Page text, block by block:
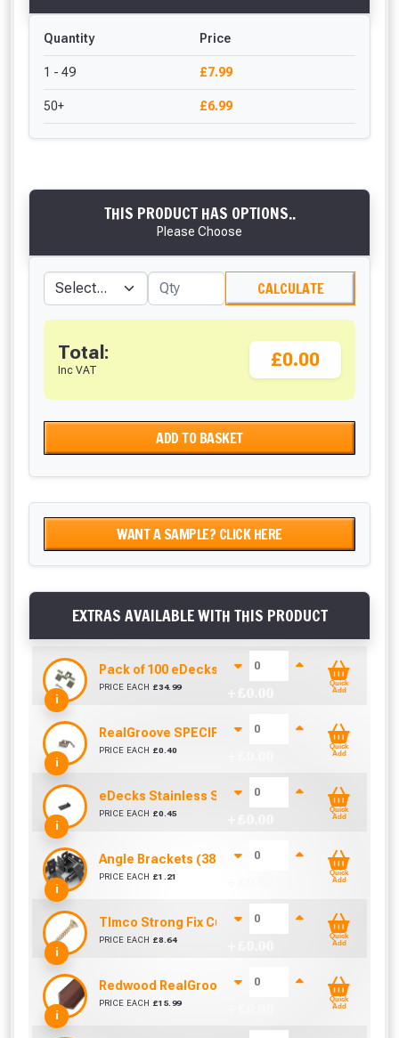
Quantity Price
1 - 49 £7.99
50+ £6.99
THIS PRODUCT HAS OPTIONS..
Please Choose
CALCULATE
Total:
Inc VAT
£0.00
ADD TO BASKET
WANT A SAMPLE? CLICK HERE
EXTRAS AVAILABLE WITH THIS PRODUCT
i
Pack of 100 eDecks Composite Stainless Steel
PRICE EACH £34.99
Quick
Add
i
RealGroove SPECIFIC Stainless Steel Starter
PRICE EACH £0.40
Quick
Add
i
eDecks Stainless Steel Composite Decking End
PRICE EACH £0.45
Quick
Add
i
Angle Brackets (38mm)
PRICE EACH £1.21
Quick
Add
i
TImco Strong Fix Cutter Screw - M5 x 25mm (Box
PRICE EACH £8.64
Quick
Add
i
Redwood RealGroove™ Composite Edging Trim
PRICE EACH £15.99
Quick
Add